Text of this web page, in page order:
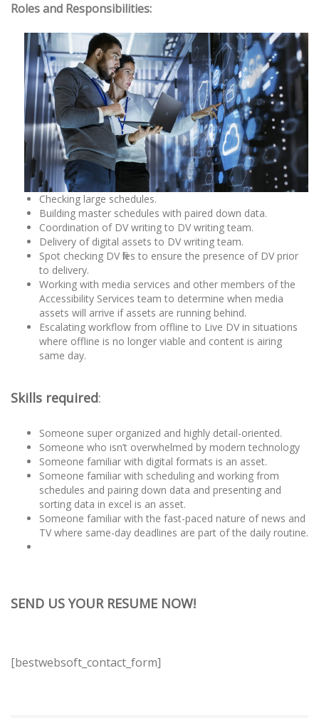
Roles and Responsibilities:
Checking large schedules.
Building master schedules with paired down data.
Coordination of DV writing to DV writing team.
Delivery of digital assets to DV writing team.
Spot checking DV files to ensure the presence of DV prior
to delivery.
Working with media services and other members of the
Accessibility Services team to determine when media
assets will arrive if assets are running behind.
Escalating workflow from offline to Live DV in situations
where offline is no longer viable and content is airing
same day.
Skills required:
Someone super organized and highly detail-oriented.
Someone who isn’t overwhelmed by modern technology
Someone familiar with digital formats is an asset.
Someone familiar with scheduling and working from
schedules and pairing down data and presenting and
sorting data in excel is an asset.
Someone familiar with the fast-paced nature of news and
TV where same-day deadlines are part of the daily routine.
SEND US YOUR RESUME NOW!
[bestwebsoft_contact_form]